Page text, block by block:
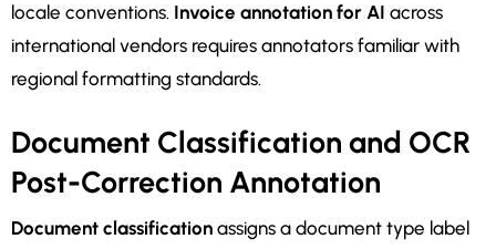
locale conventions. Invoice annotation for AI across
international vendors requires annotators familiar with
regional formatting standards.
Document Classification and OCR
Post-Correction Annotation
Document classification assigns a document type label